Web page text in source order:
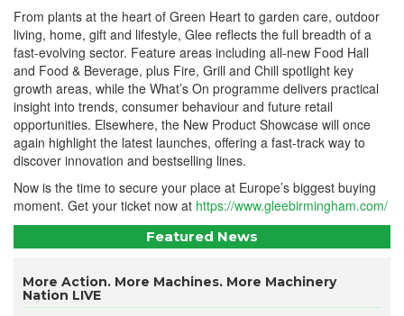
From plants at the heart of Green Heart to garden care, outdoor
living, home, gift and lifestyle, Glee reflects the full breadth of a
fast-evolving sector. Feature areas including all-new Food Hall
and Food & Beverage, plus Fire, Grill and Chill spotlight key
growth areas, while the What’s On programme delivers practical
insight into trends, consumer behaviour and future retail
opportunities. Elsewhere, the New Product Showcase will once
again highlight the latest launches, offering a fast-track way to
discover innovation and bestselling lines.
Now is the time to secure your place at Europe’s biggest buying
moment. Get your ticket now at https://www.gleebirmingham.com/
Featured News
More Action. More Machines. More Machinery
Nation LIVE